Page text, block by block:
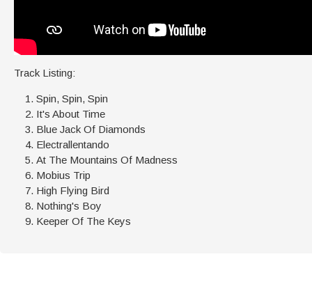
Track Listing:
Spin, Spin, Spin
It's About Time
Blue Jack Of Diamonds
Electrallentando
At The Mountains Of Madness
Mobius Trip
High Flying Bird
Nothing's Boy
Keeper Of The Keys